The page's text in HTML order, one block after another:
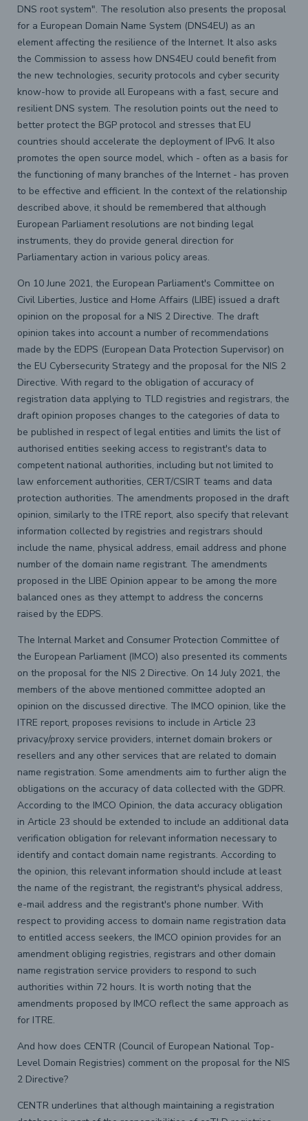
DNS root system". The resolution also presents the proposal
for a European Domain Name System (DNS4EU) as an
element affecting the resilience of the Internet. It also asks
the Commission to assess how DNS4EU could benefit from
the new technologies, security protocols and cyber security
know-how to provide all Europeans with a fast, secure and
resilient DNS system. The resolution points out the need to
better protect the BGP protocol and stresses that EU
countries should accelerate the deployment of IPv6. It also
promotes the open source model, which - often as a basis for
the functioning of many branches of the Internet - has proven
to be effective and efficient. In the context of the relationship
described above, it should be remembered that although
European Parliament resolutions are not binding legal
instruments, they do provide general direction for
Parliamentary action in various policy areas.
On 10 June 2021, the European Parliament's Committee on
Civil Liberties, Justice and Home Affairs (LIBE) issued a draft
opinion on the proposal for a NIS 2 Directive. The draft
opinion takes into account a number of recommendations
made by the EDPS (European Data Protection Supervisor) on
the EU Cybersecurity Strategy and the proposal for the NIS 2
Directive. With regard to the obligation of accuracy of
registration data applying to TLD registries and registrars, the
draft opinion proposes changes to the categories of data to
be published in respect of legal entities and limits the list of
authorised entities seeking access to registrant's data to
competent national authorities, including but not limited to
law enforcement authorities, CERT/CSIRT teams and data
protection authorities. The amendments proposed in the draft
opinion, similarly to the ITRE report, also specify that relevant
information collected by registries and registrars should
include the name, physical address, email address and phone
number of the domain name registrant. The amendments
proposed in the LIBE Opinion appear to be among the more
balanced ones as they attempt to address the concerns
raised by the EDPS.
The Internal Market and Consumer Protection Committee of
the European Parliament (IMCO) also presented its comments
on the proposal for the NIS 2 Directive. On 14 July 2021, the
members of the above mentioned committee adopted an
opinion on the discussed directive. The IMCO opinion, like the
ITRE report, proposes revisions to include in Article 23
privacy/proxy service providers, internet domain brokers or
resellers and any other services that are related to domain
name registration. Some amendments aim to further align the
obligations on the accuracy of data collected with the GDPR.
According to the IMCO Opinion, the data accuracy obligation
in Article 23 should be extended to include an additional data
verification obligation for relevant information necessary to
identify and contact domain name registrants. According to
the opinion, this relevant information should include at least
the name of the registrant, the registrant's physical address,
e-mail address and the registrant's phone number. With
respect to providing access to domain name registration data
to entitled access seekers, the IMCO opinion provides for an
amendment obliging registries, registrars and other domain
name registration service providers to respond to such
authorities within 72 hours. It is worth noting that the
amendments proposed by IMCO reflect the same approach as
for ITRE.
And how does CENTR (Council of European National Top-
Level Domain Registries) comment on the proposal for the NIS
2 Directive?
CENTR underlines that although maintaining a registration